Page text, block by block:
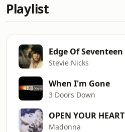
Playlist
Edge Of Seventeen
Stevie Nicks
When I'm Gone
3 Doors Down
OPEN YOUR HEART
Madonna